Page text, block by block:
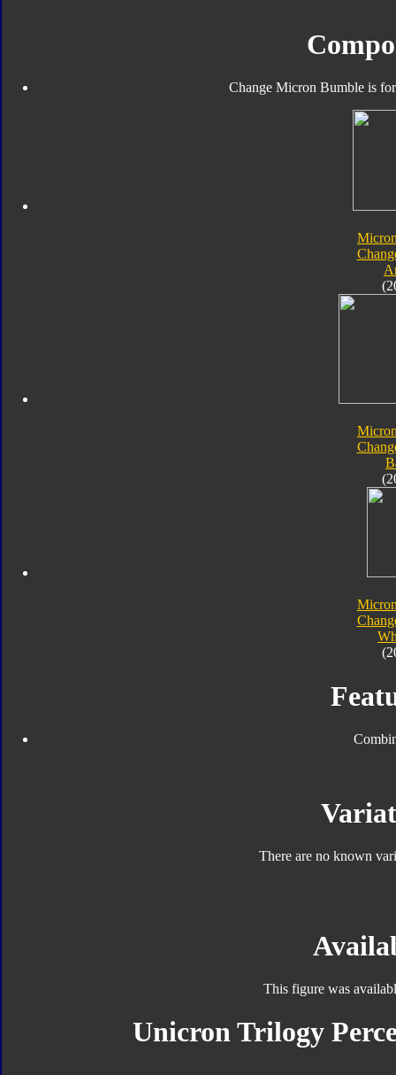
Change Micron Bumble is
There are no known
This figure was
Unicron Trilogy